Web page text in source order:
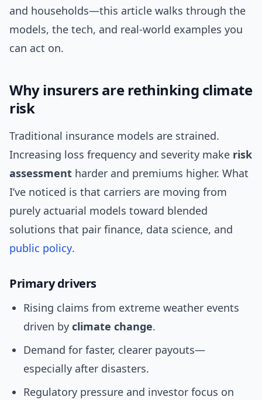
and households—this article walks through the
models, the tech, and real-world examples you
can act on.
Why insurers are rethinking climate
risk
Traditional insurance models are strained.
Increasing loss frequency and severity make risk
assessment harder and premiums higher. What
I’ve noticed is that carriers are moving from
purely actuarial models toward blended
solutions that pair finance, data science, and
public policy.
Primary drivers
Rising claims from extreme weather events
driven by climate change.
Demand for faster, clearer payouts—
especially after disasters.
Regulatory pressure and investor focus on